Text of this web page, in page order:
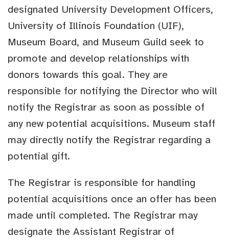
designated University Development Officers,
University of Illinois Foundation (UIF),
Museum Board, and Museum Guild seek to
promote and develop relationships with
donors towards this goal. They are
responsible for notifying the Director who will
notify the Registrar as soon as possible of
any new potential acquisitions. Museum staff
may directly notify the Registrar regarding a
potential gift.
The Registrar is responsible for handling
potential acquisitions once an offer has been
made until completed. The Registrar may
designate the Assistant Registrar of